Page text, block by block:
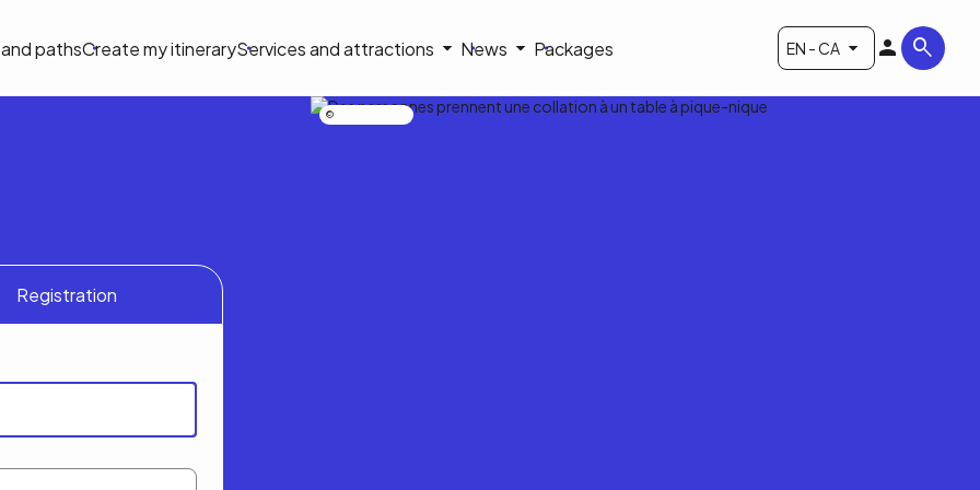
and pathsCreate my itineraryServices and attractions News Packages EN - CA
Registration